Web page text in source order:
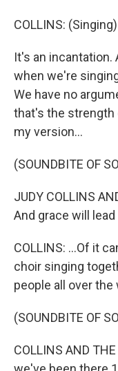
COLLINS:
It's an
when we're
We have no
that's the strength
my version...
(SOUNDBITE OF
JUDY COLLINS
And grace will
COLLINS: ...Of it
choir singing
people all over the
(SOUNDBITE OF
COLLINS AND